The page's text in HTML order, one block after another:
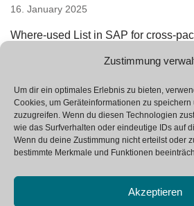
Zustimmung
Um dir ein optimales Erlebnis zu bieten,
Cookies, um Geräteinformationen zu
zuzugreifen. Wenn du diesen Technologien
wie das Surfverhalten oder eindeutige IDs auf
Wenn du deine Zustimmung nicht erteilst oder
bestimmte Merkmale und Funktionen
Akzeptieren
16. January 2025
Where-used List in SAP for cross-
24. June 2024